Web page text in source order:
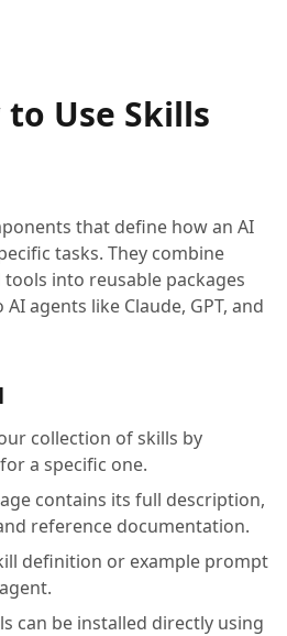
Use Skills
that define how an AI
tasks. They combine
into reusable packages
agents like Claude, GPT, and
collection of skills by
a specific one.
contains its full description,
reference documentation.
definition or example prompt
can be installed directly using